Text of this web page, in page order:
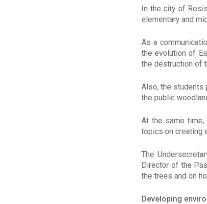
In the city of
elementary and
As a
the evolution of
the destruction of
Also, the students
the public
At the same time,
topics on creating
The
Director of the
the trees and on
Developing